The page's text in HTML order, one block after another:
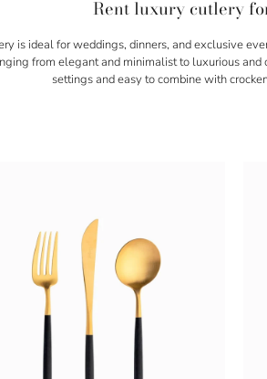
Rent luxury cutlery
is ideal for weddings, dinners, and exclusive
from elegant and minimalist to luxurious
settings and easy to combine with